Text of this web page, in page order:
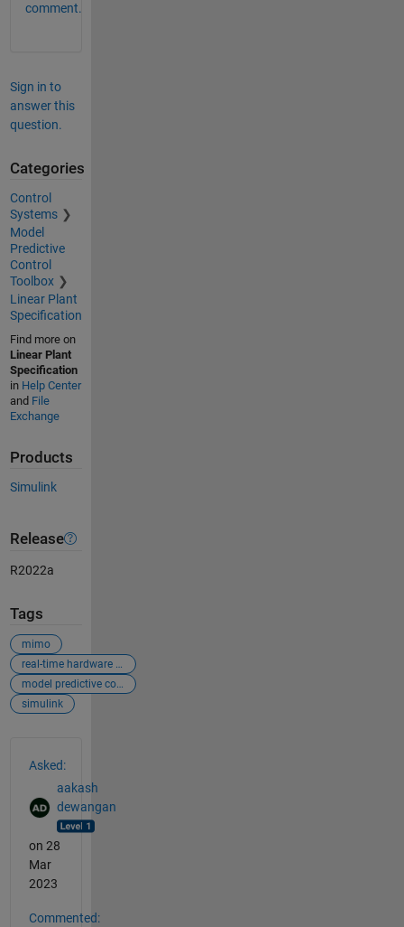
comment.
Sign in to
answer this
question.
Categories
Control
Systems
Model
Predictive
Control
Toolbox
Linear Plant
Specification
Find more on
Linear Plant
Specification
in Help Center
and File
Exchange
Products
Simulink
Release
R2022a
Tags
mimo
real-time hardware control
model predictive control
simulink
Asked:
aakash
dewangan
on 28
Mar
2023
Commented: